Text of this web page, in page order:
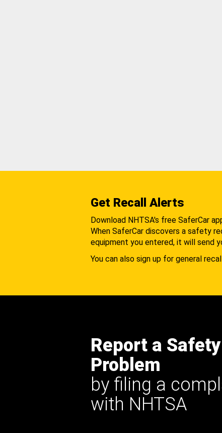
Get Recall Alerts
Download NHTSA's free SaferCar
When SaferCar discovers a safety
equipment you entered, it will send
You can also sign up for general
Report a Safety
Problem
by filing a
with NHTSA